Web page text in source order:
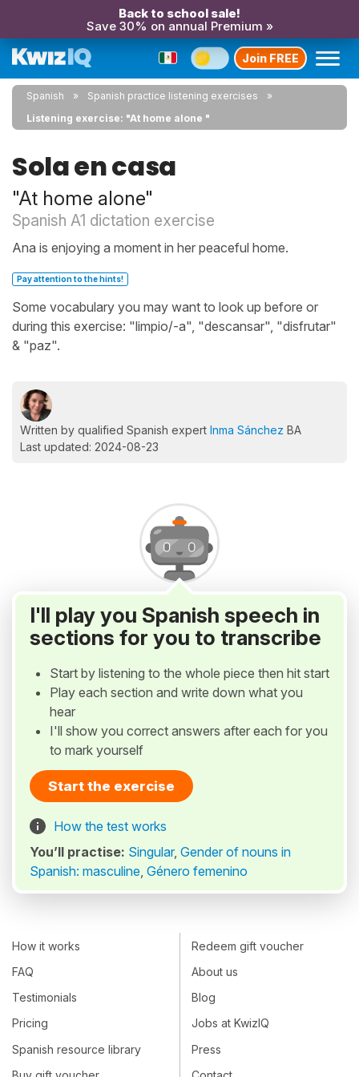
Back to school sale!
Save 30% on annual Premium »
Join FREE
Spanish
Spanish practice listening exercises
Listening exercise: "At home alone "
Sola en casa
"At home alone"
Spanish A1 dictation exercise
Ana is enjoying a moment in her peaceful home.
Pay attention to the hints!
Some vocabulary you may want to look up before or
during this exercise: "limpio/-a", "descansar", "disfrutar"
& "paz".
Written by qualified Spanish expert Inma Sánchez BA
Last updated: 2024-08-23
I'll play you Spanish speech in
sections for you to transcribe
Start by listening to the whole piece then hit start
Play each section and write down what you
hear
I'll show you correct answers after each for you
to mark yourself
Start the exercise
How the test works
You’ll practise: Singular, Gender of nouns in
Spanish: masculine, Género femenino
How it works
FAQ
Testimonials
Pricing
Spanish resource library
Redeem gift voucher
About us
Blog
Jobs at KwizIQ
Press